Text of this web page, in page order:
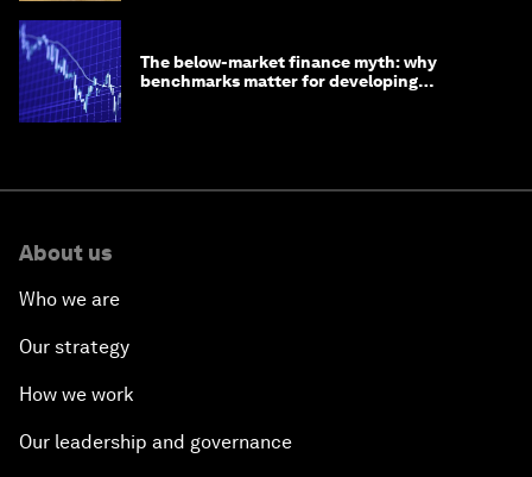
The below-market finance myth: why
benchmarks matter for developing
About us
Who we are
Our strategy
How we work
Our leadership and governance